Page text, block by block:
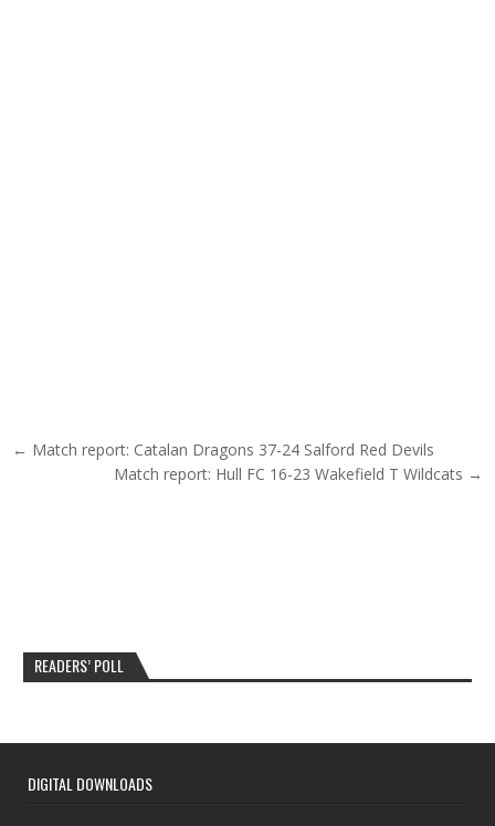
Post navigation
← Match report: Catalan Dragons 37-24 Salford Red Devils
Match report: Hull FC 16-23 Wakefield T Wildcats →
READERS’ POLL
DIGITAL DOWNLOADS